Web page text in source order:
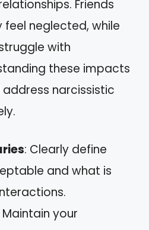
Friends
neglected, while
with
these impacts
narcissistic
: Clearly define
and what is
Maintain your